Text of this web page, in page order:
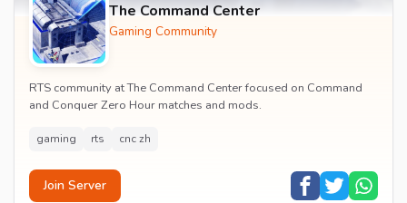
The Command Center
Gaming Community
RTS community at The Command Center focused on Command
and Conquer Zero Hour matches and mods.
gaming rts cnc zh
Join Server